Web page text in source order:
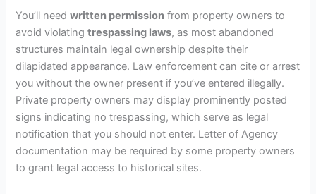
You’ll needwritten permission from property owners to
avoid violatingtrespassing laws, as most abandoned
structures maintain legal ownership despite their
dilapidated appearance. Law enforcement can cite or arrest
you without the owner present if you’ve entered illegally.
Private property owners may display prominently posted
signs indicating no trespassing, which serve as legal
notification that you should not enter. Letter of Agency
documentation may be required by some property owners
to grant legal access to historical sites.